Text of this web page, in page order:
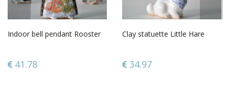
Indoor bell pendant Rooster
41.78
Clay statuette Little Hare
34.97